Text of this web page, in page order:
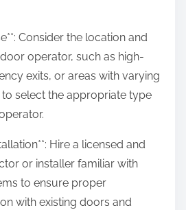
Consider the location and
operator, such as high-
exits, or areas with varying
select the appropriate type
Hire a licensed and
or installer familiar with
to ensure proper
with existing doors and